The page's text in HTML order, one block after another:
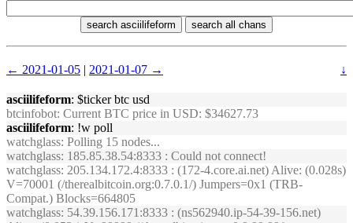
search asciilifeform search all chans
← 2021-01-05 | 2021-01-07 → ↓
asciilifeform: $ticker btc usd
btcinfobot: Current BTC price in USD: $34627.73
asciilifeform: !w poll
watchglass: Polling 15 nodes...
watchglass: 185.85.38.54:8333 : Could not connect!
watchglass: 205.134.172.4:8333 : (172-4.core.ai.net) Alive: (0.028s)
V=70001 (/therealbitcoin.org:0.7.0.1/) Jumpers=0x1 (TRB-
Compat.) Blocks=664805
watchglass: 54.39.156.171:8333 : (ns562940.ip-54-39-156.net)